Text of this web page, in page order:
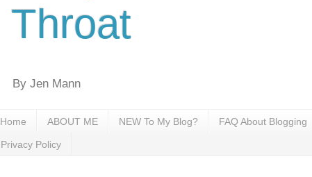
Throat
By Jen Mann
Home ABOUT ME NEW To My Blog? FAQ About Blogging
Privacy Policy